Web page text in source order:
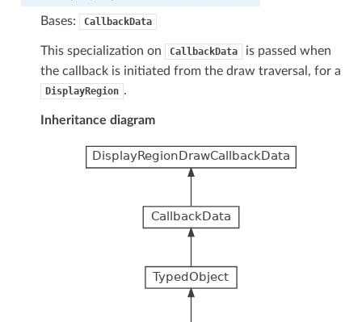
Bases: CallbackData
This specialization on CallbackData
is passed when
the callback is initiated from the draw traversal, for a
DisplayRegion .
Inheritance diagram